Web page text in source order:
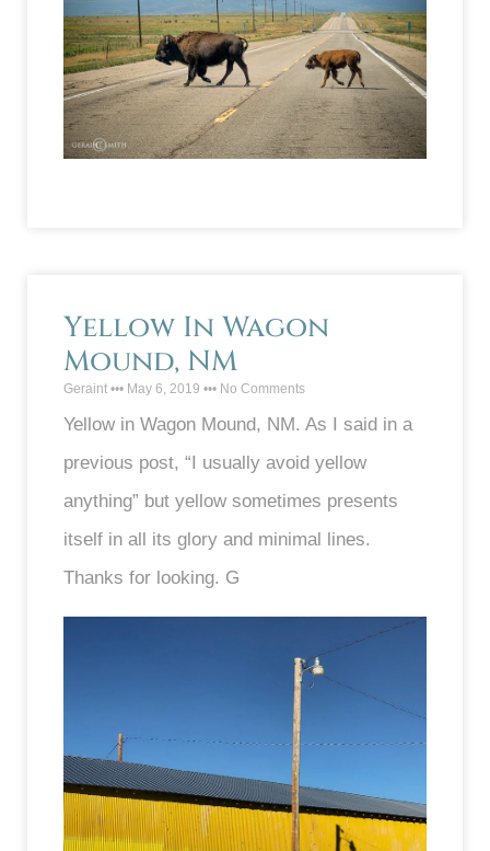
Yellow In Wagon
Mound, NM
Geraint May 6, 2019 No Comments
Yellow in Wagon Mound, NM. As I said in a
previous post, “I usually avoid yellow
anything” but yellow sometimes presents
itself in all its glory and minimal lines.
Thanks for looking. G